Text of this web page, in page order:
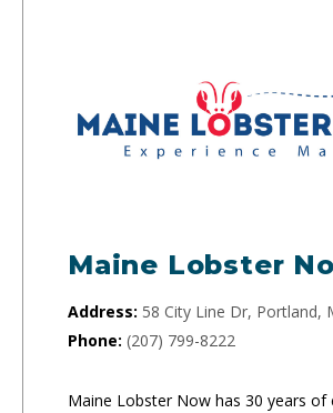
Maine Lobster
Address: 58 City Line Dr, Portland,
Phone: (207) 799-8222
Maine Lobster Now has 30 years of